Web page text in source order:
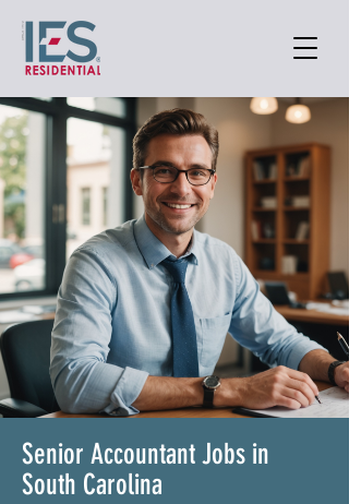
Senior Accountant Jobs in
South Carolina